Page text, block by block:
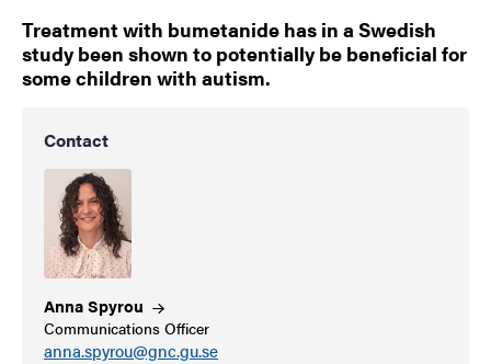
Treatment with bumetanide has in a Swedish
study been shown to potentially be beneficial for
some children with autism.
Contact
AnnaSpyrou
Communications Officer
anna.spyrou@gnc.gu.se